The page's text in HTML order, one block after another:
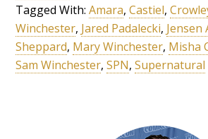
Tagged With:Amara,Castiel,
Winchester, Jared Padalecki, Jensen
Sheppard, Mary Winchester, Misha
Sam Winchester,SPN,Supernatural